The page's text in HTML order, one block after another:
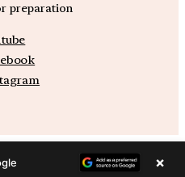
preparation
×